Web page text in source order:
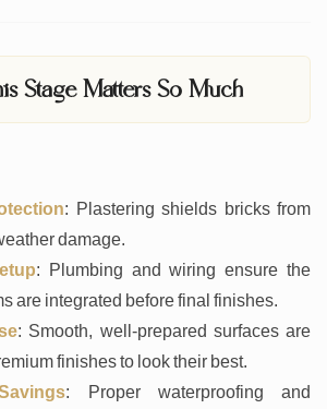
Stage Matters So Much
: Plastering shields bricks from
damage.
: Plumbing and wiring ensure the
are integrated before final finishes.
: Smooth, well-prepared surfaces are
finishes to look their best.
: Proper waterproofing and